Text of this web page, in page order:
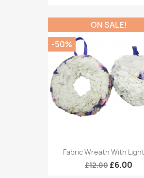
Fabric Wreath With
£12.00 £6.00
ON SALE!
-50%